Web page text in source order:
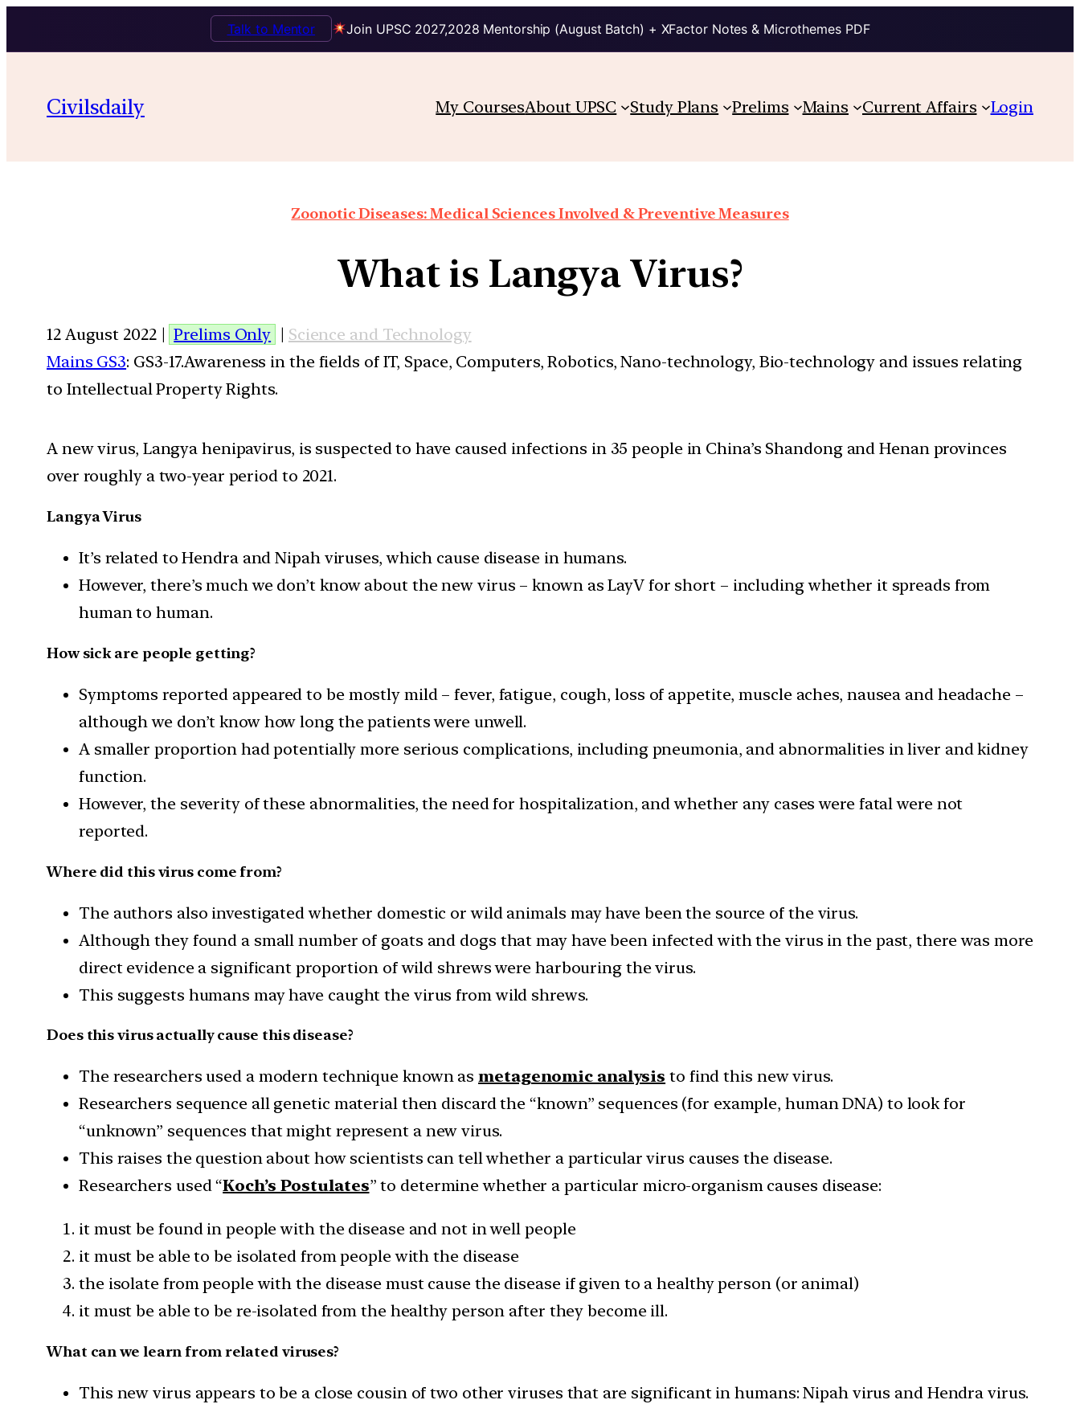
Join UPSC 2027,2028 Mentorship (August Batch) + XFactor Notes & Microthemes PDF
Talk to Mentor
Civilsdaily My CoursesAbout UPSC Study Plans Prelims Mains Current Affairs Login
Zoonotic Diseases: Medical Sciences Involved & Preventive Measures
What is Langya Virus?
12 August 2022 | Prelims Only | Science and Technology
Mains GS3: GS3-17.Awareness in the fields of IT, Space, Computers, Robotics, Nano-technology, Bio-technology and issues relating
to Intellectual Property Rights.
A new virus, Langya henipavirus, is suspected to have caused infections in 35 people in China’s Shandong and Henan provinces
over roughly a two-year period to 2021.
Langya Virus
It’s related to Hendra and Nipah viruses, which cause disease in humans.
However, there’s much we don’t know about the new virus – known as LayV for short – including whether it spreads from
human to human.
How sick are people getting?
Symptoms reported appeared to be mostly mild – fever, fatigue, cough, loss of appetite, muscle aches, nausea and headache –
although we don’t know how long the patients were unwell.
A smaller proportion had potentially more serious complications, including pneumonia, and abnormalities in liver and kidney
function.
However, the severity of these abnormalities, the need for hospitalization, and whether any cases were fatal were not
reported.
Where did this virus come from?
The authors also investigated whether domestic or wild animals may have been the source of the virus.
Although they found a small number of goats and dogs that may have been infected with the virus in the past, there was more
direct evidence a significant proportion of wild shrews were harbouring the virus.
This suggests humans may have caught the virus from wild shrews.
Does this virus actually cause this disease?
The researchers used a modern technique known asmetagenomic analysis to find this new virus.
Researchers sequence all genetic material then discard the “known” sequences (for example, human DNA) to look for
“unknown” sequences that might represent a new virus.
This raises the question about how scientists can tell whether a particular virus causes the disease.
Researchers used “Koch’s Postulates” to determine whether a particular micro-organism causes disease:
it must be found in people with the disease and not in well people
it must be able to be isolated from people with the disease
the isolate from people with the disease must cause the disease if given to a healthy person (or animal)
it must be able to be re-isolated from the healthy person after they become ill.
What can we learn from related viruses?
This new virus appears to be a close cousin of two other viruses that are significant in humans: Nipah virus and Hendra virus.